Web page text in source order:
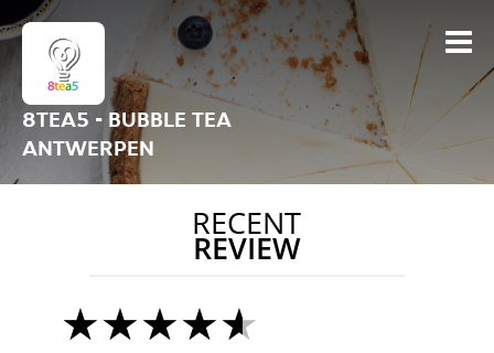
8TEA5 - BUBBLE TEA
ANTWERPEN
RECENT
REVIEW